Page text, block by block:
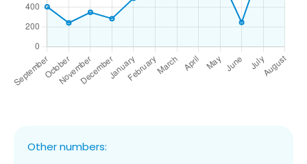
Other numbers: